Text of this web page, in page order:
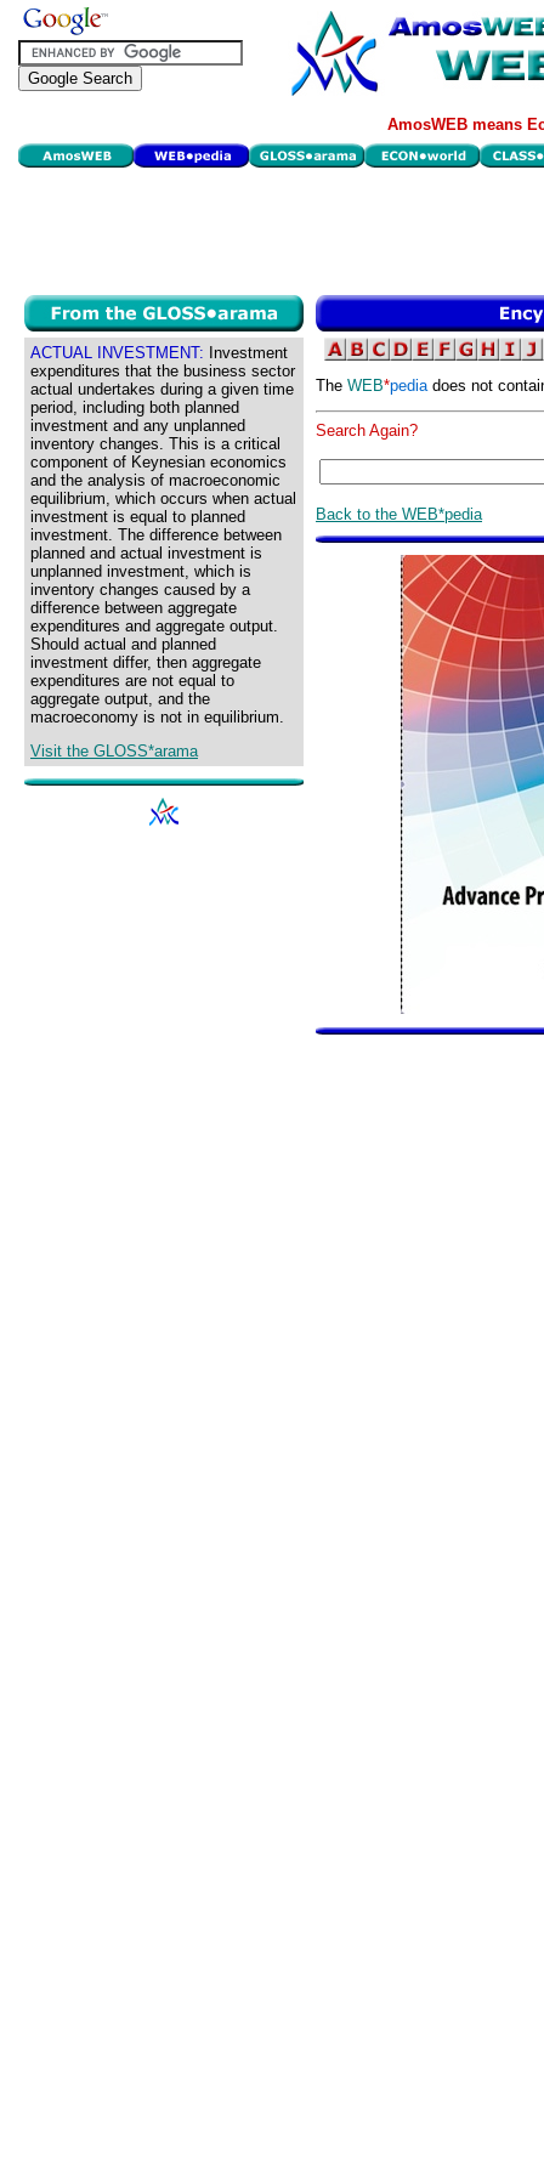
AmosWEB means
ACTUAL INVESTMENT: Investment
expenditures that the business sector
actual undertakes during a given time
period, including both planned
investment and any unplanned
inventory changes. This is a critical
component of Keynesian economics
and the analysis of macroeconomic
equilibrium, which occurs when actual
investment is equal to planned
investment. The difference between
planned and actual investment is
unplanned investment, which is
inventory changes caused by a
difference between aggregate
expenditures and aggregate output.
Should actual and planned
investment differ, then aggregate
expenditures are not equal to
aggregate output, and the
macroeconomy is not in equilibrium.
Visit the GLOSS*arama
The WEB*pediadoes not
Search Again?
Back to the WEB*pedia